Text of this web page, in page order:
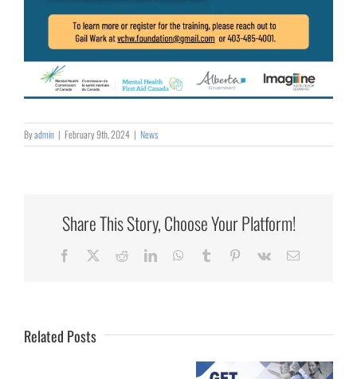
Byadmin | February 9th, 2024 | News
Share This Story, Choose Your Platform!
Facebook RedditLinkedInWhatsApp
Tumblr Pinterest
Vk Email
Related Posts
Collaborating
Healthcare